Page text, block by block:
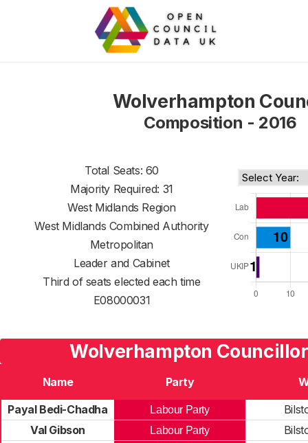
Wolverhampton
Composition - 2016
Total Seats: 60
Majority Required: 31
West Midlands Region
West Midlands Combined Authority
Metropolitan
Leader and Cabinet
Third of seats elected each time
E08000031
Wolverhampton
Name Party
Payal Bedi-Chadha
Labour Party
Val Gibson
Labour Party